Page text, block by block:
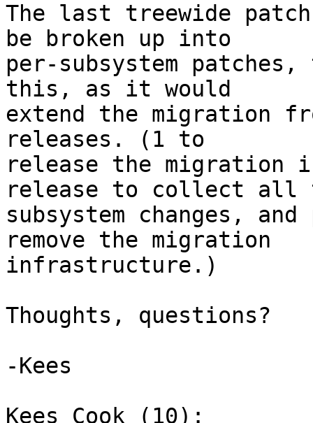
The last treewide
be broken up into
per-subsystem
this, as it would
extend the migration
releases. (1 to
release the migration
release to collect all
subsystem changes,
remove the migration
infrastructure.)
Thoughts, questions?
-Kees
Kees Cook (10):